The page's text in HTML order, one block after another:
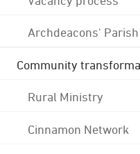
Archdeacons'
Community
Rural Ministry
Cinnamon Network